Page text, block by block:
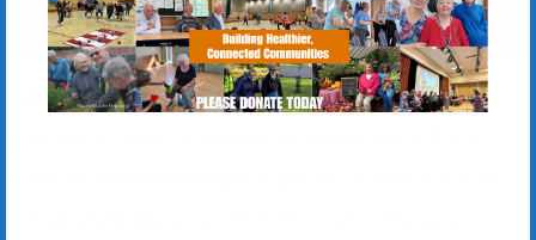
The exercise programme is designed to keep